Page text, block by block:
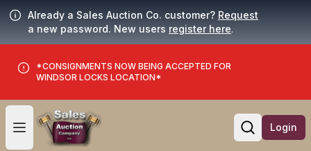
Already a Sales Auction Co. customer? Request
a new password. New users register here.
*CONSIGNMENTS NOW BEING ACCEPTED FOR
WINDSOR LOCKS LOCATION*
Open user menu
Open
Login